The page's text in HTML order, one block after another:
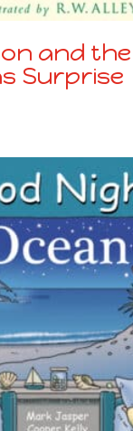
and the
Surprise